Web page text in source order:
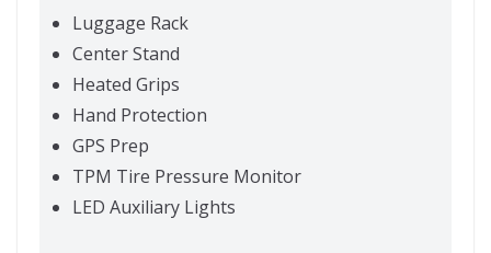
Luggage Rack
Center Stand
Heated Grips
Hand Protection
GPS Prep
TPM Tire Pressure Monitor
LED Auxiliary Lights